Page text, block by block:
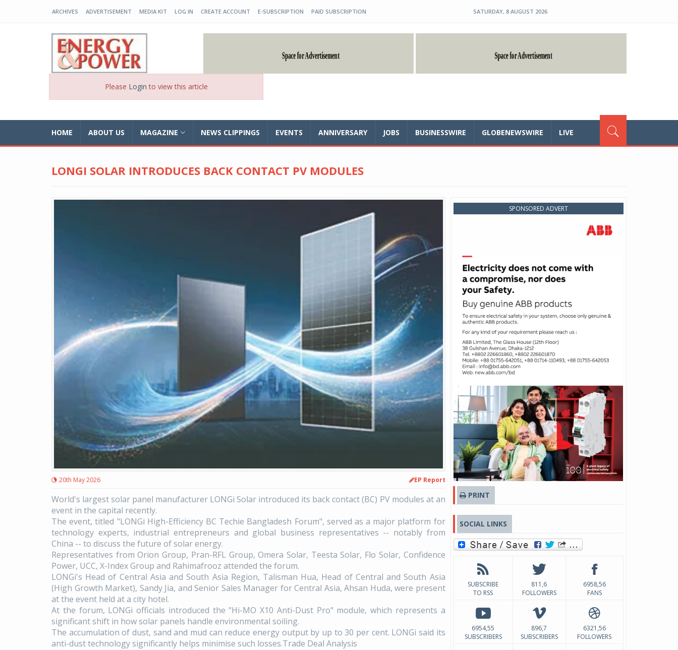
ARCHIVES ADVERTISEMENT MEDIA KIT LOG IN CREATE ACCOUNT E-SUBSCRIPTION PAID SUBSCRIPTION SATURDAY, 8 AUGUST 2026
Please Login to view this article
HOME ABOUT US MAGAZINE NEWS CLIPPINGS EVENTS ANNIVERSARY JOBS BUSINESSWIRE GLOBENEWSWIRE LIVE
LONGI SOLAR INTRODUCES BACK CONTACT PV MODULES
20th May 2026 EP Report
World's largest solar panel manufacturer LONGi Solar introduced its back contact (BC) PV modules at an
event in the capital recently.
The event, titled "LONGi High-Efficiency BC Techie Bangladesh Forum", served as a major platform for
technology experts, industrial entrepreneurs and global business representatives -- notably from
China -- to discuss the future of solar energy.
Representatives from Orion Group, Pran-RFL Group, Omera Solar, Teesta Solar, Flo Solar, Confidence
Power, UCC, X-Index Group and Rahimafrooz attended the forum.
LONGi's Head of Central Asia and South Asia Region, Talisman Hua, Head of Central and South Asia
(High Growth Market), Sandy Jia, and Senior Sales Manager for Central Asia, Ahsan Huda, were present
at the event held at a city hotel.
At the forum, LONGi officials introduced the "Hi-MO X10 Anti-Dust Pro" module, which represents a
significant shift in how solar panels handle environmental soiling.
The accumulation of dust, sand and mud can reduce energy output by up to 30 per cent. LONGi said its
anti-dust technology significantly helps minimise such losses.Trade Deal Analysis
SPONSORED ADVERT
PRINT
SOCIAL LINKS
SUBSCRIBE
TO RSS
811,6
FOLLOWERS
6958,56
FANS
6954,55
SUBSCRIBERS
896,7
SUBSCRIBERS
6321,56
FOLLOWERS